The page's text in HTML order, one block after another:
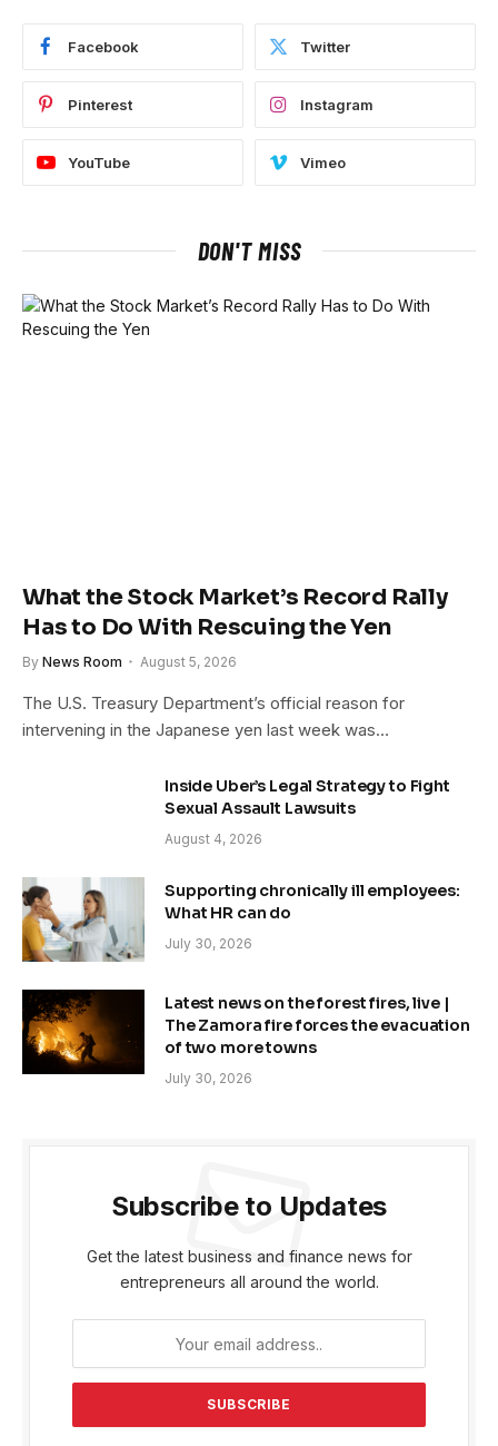
Facebook Twitter
Pinterest Instagram
YouTube Vimeo
DON'T MISS
What the Stock Market’s Record Rally
Has to Do With Rescuing the Yen
By News Room August 5, 2026
The U.S. Treasury Department’s official reason for
intervening in the Japanese yen last week was…
Inside Uber’s Legal Strategy to Fight
Sexual Assault Lawsuits
August 4, 2026
Supporting chronically ill employees:
What HR can do
July 30, 2026
Latest news on the forest fires, live |
The Zamora fire forces the evacuation
of two more towns
July 30, 2026
Subscribe to Updates
Get the latest business and finance news for
entrepreneurs all around the world.